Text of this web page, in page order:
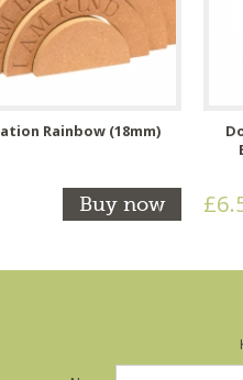
Rainbow (18mm)
Buy now